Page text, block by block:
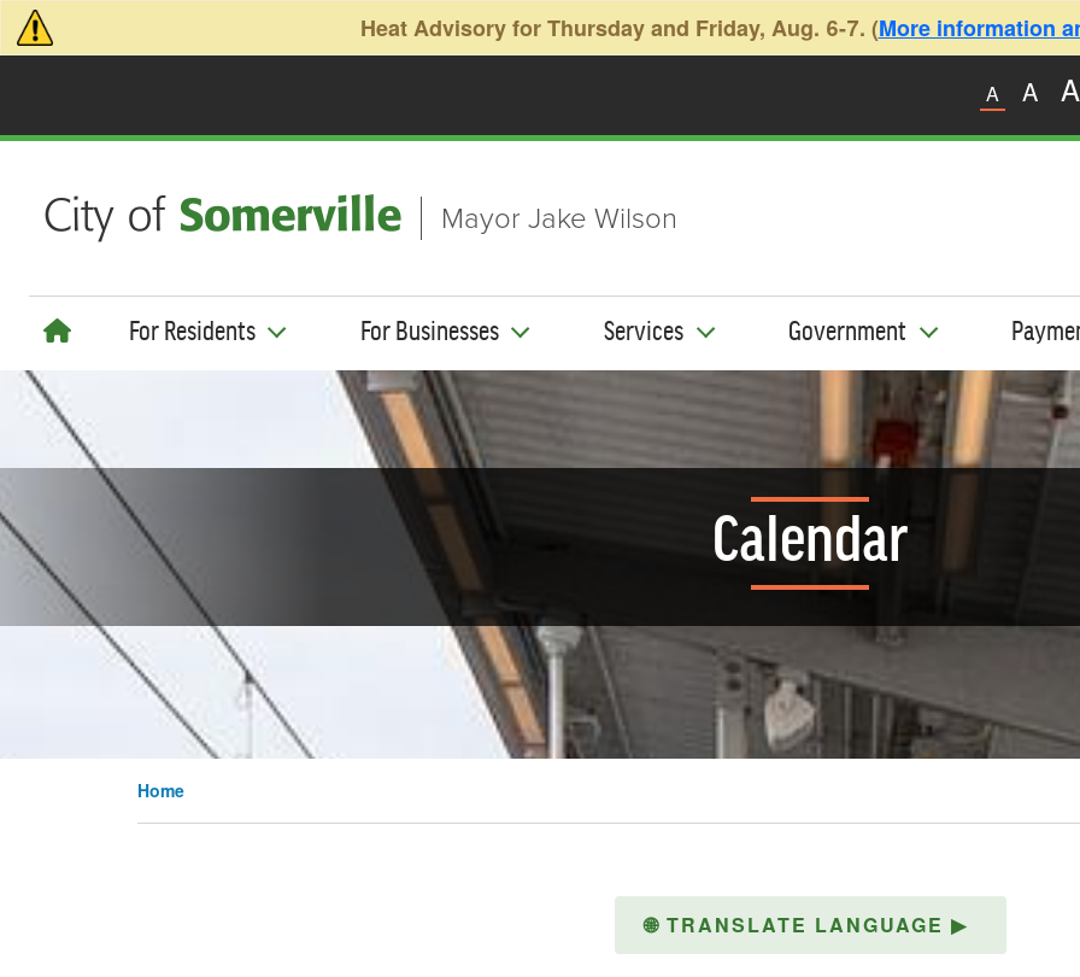
Skip to main content Heat Advisory for Thursday and Friday, Aug. 6-7. (More information
A A A
Mayor Jake Wilson
For Residents For Businesses Services Government
Calendar
Home
🌐 TRANSLATE LANGUAGE ▶